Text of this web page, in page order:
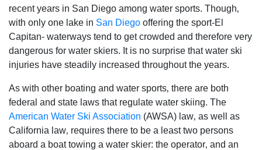
recent years in San Diego among water sports. Though‚
with only one lake in San Diego offering the sport-El
Capitan- waterways tend to get crowded and therefore very
dangerous for water skiers. It is no surprise that water ski
injuries have steadily increased throughout the years.
As with other boating and water sports‚ there are both
federal and state laws that regulate water skiing. The
American Water Ski Association (AWSA) law‚ as well as
California law‚ requires there to be a least two persons
aboard a boat towing a water skier: the operator‚ and an